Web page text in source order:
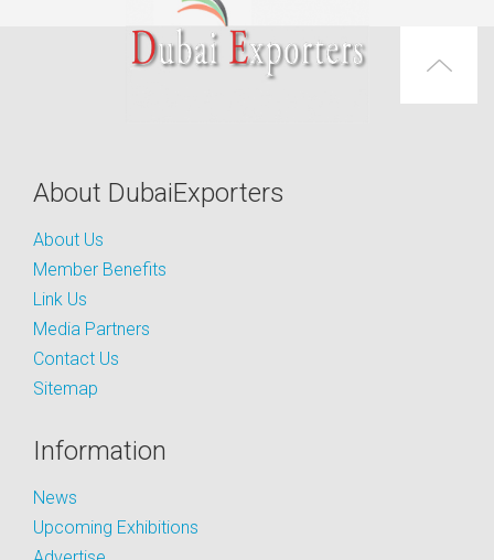
About DubaiExporters
About Us
Member Benefits
Link Us
Media Partners
Contact Us
Sitemap
Information
News
Upcoming Exhibitions